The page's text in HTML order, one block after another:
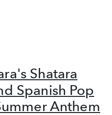
Shatara
Spanish Pop
Anthem